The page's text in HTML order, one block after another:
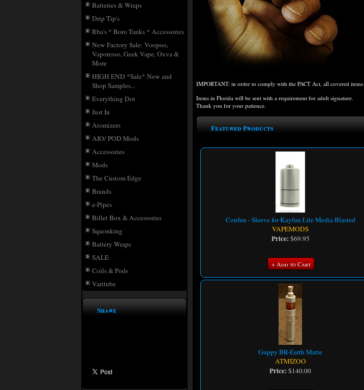
Batteries & Wraps
Drip Tip's
Rba's * Boro Tanks * Accessories
New Factory Sale: Voopoo,
Vaporesso, Geek Vape, Oxva &
More
HIGH END *Sale* New and
Shop Samples...
Everything Dot
Just In
Atomizers
AIO/ POD Mods
Accessories
Mods
The Custom Edge
Brands
e-Pipes
Billet Box & Accessories
Squonking
Battery Wraps
SALE
Coils & Pods
Varitube
Share
IMPORTANT: in order to comply with the PACT Act, all covered
Items in Florida will be sent with a requirement for adult signature.
Thank you for your patience.
Featured Products
Confun - Sleeve for Kayfun Lite Media Blasted
VAPEMODS
Price:$69.95
+ Add to Cart
Guppy BR-Earth Matte
ATMIZOO
Price:$140.00